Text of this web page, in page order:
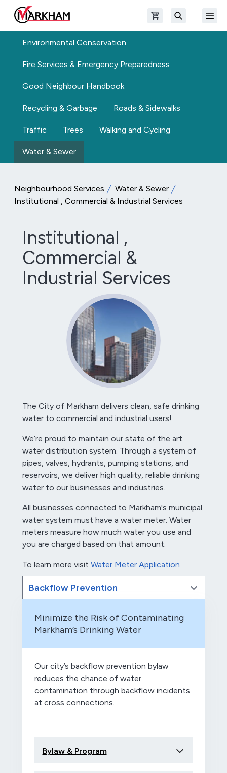
Skip to main content
The Official Site of The City of Markham Open shopping cart
Environmental Conservation
Fire Services & Emergency Preparedness
Good Neighbour Handbook
Recycling & Garbage Roads & Sidewalks
Traffic Trees Walking and Cycling
Water & Sewer
Neighbourhood Services
Water & Sewer
Institutional , Commercial & Industrial Services
Institutional ,
Commercial &
Industrial Services
The City of Markham delivers clean, safe drinking
water to commercial and industrial users!
We’re proud to maintain our state of the art
water distribution system. Through a system of
pipes, valves, hydrants, pumping stations, and
reservoirs, we deliver high quality, reliable drinking
water to our businesses and industries.
All businesses connected to Markham's municipal
water system must have a water meter. Water
meters measure how much water you use and
you are charged based on that amount.
To learn more visit Water Meter Application
Minimize the Risk of Contaminating
Markham’s Drinking Water
Our city’s backflow prevention bylaw
reduces the chance of water
contamination through backflow incidents
at cross connections.
Bylaw & Program